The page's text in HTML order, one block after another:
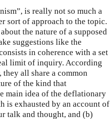
is really not so much a
sort of approach to the topic.
the nature of a supposed
suggestions like the
in coherence with a set
limit of inquiry. According
all share a common
of the kind that
main idea of the deflationary
is exhausted by an account of
talk and thought, and (b)